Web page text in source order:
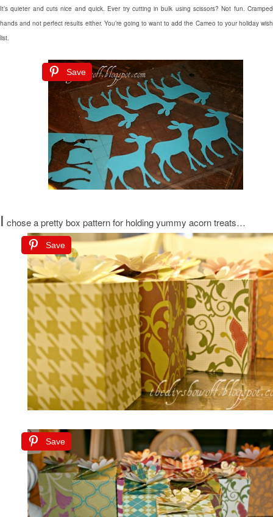
It’s quieter and cuts nice and quick. Ever try cutting in bulk using scissors? Not fun. Cramped
hands and not perfect results either. You’re going to want to add the Cameo to your holiday wish
list.
Save
I chose a pretty box pattern for holding yummy acorn treats…
Save
Save